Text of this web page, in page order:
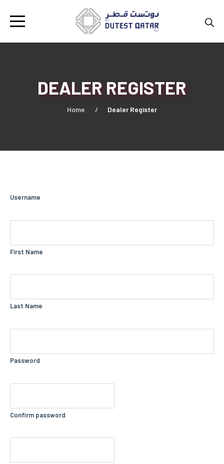
DEALER REGISTER
Home Dealer Register
Username
First Name
Last Name
Password
Confirm password